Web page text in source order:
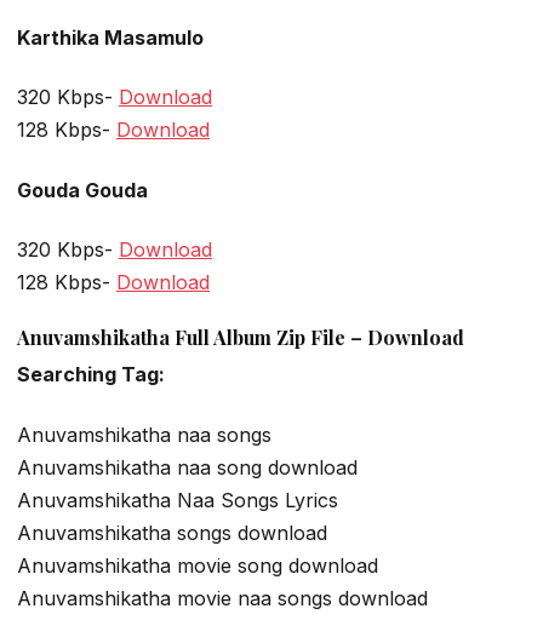
Karthika Masamulo
320 Kbps- Download
128 Kbps- Download
Gouda Gouda
320 Kbps- Download
128 Kbps- Download
Anuvamshikatha Full Album Zip File – Download
Searching Tag:
Anuvamshikatha naa songs
Anuvamshikatha naa song download
Anuvamshikatha Naa Songs Lyrics
Anuvamshikatha songs download
Anuvamshikatha movie song download
Anuvamshikatha movie naa songs download